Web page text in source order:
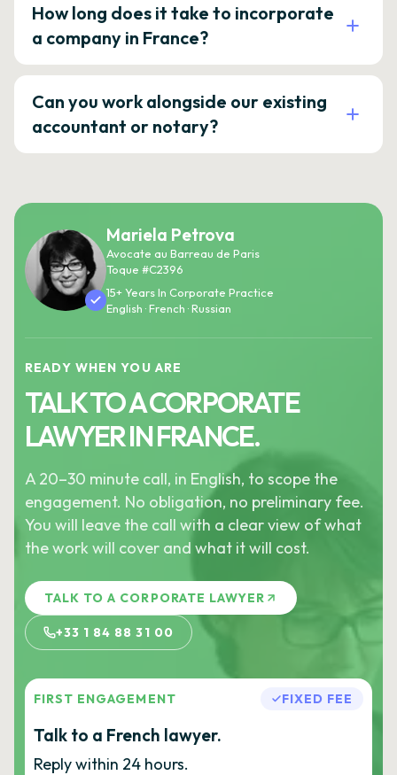
How long does it take to incorporate
a company in France?
Can you work alongside our existing
accountant or notary?
Mariela Petrova
Avocate au Barreau de Paris
Toque #C2396
15+ Years In Corporate Practice
English · French · Russian
READY WHEN YOU ARE
TALK TO A CORPORATE
LAWYER IN FRANCE.
A 20–30 minute call, in English, to scope the
engagement. No obligation, no preliminary fee.
You will leave the call with a clear view of what
the work will cover and what it will cost.
TALK TO A CORPORATE LAWYER
+33 1 84 88 31 00
FIRST ENGAGEMENT FIXED FEE
Talk to a French lawyer.
Reply within 24 hours.